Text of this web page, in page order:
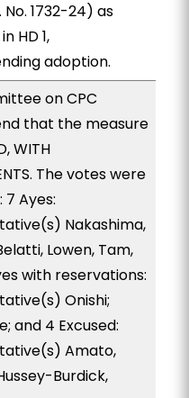
No. 1732-24) as
HD 1,
adoption.
on CPC
that the measure
WITH
The votes were
7 Ayes:
Nakashima,
Lowen, Tam,
with reservations:
Onishi;
and 4 Excused:
Amato,
Burdick,